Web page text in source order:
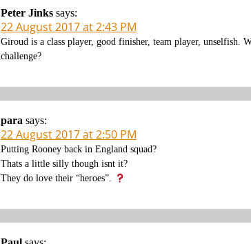
Peter Jinks says:
22 August 2017 at 2:43 PM
Giroud is a class player, good finisher, team player, unselfish.
challenge?
para says:
22 August 2017 at 2:50 PM
Putting Rooney back in England squad?
Thats a little silly though isnt it?
They do love their “heroes”.